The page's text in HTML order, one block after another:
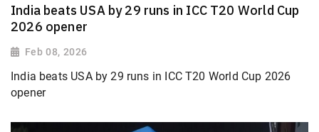
India beats USA by 29 runs in ICC T20 World Cup
2026 opener
Feb 08, 2026
India beats USA by 29 runs in ICC T20 World Cup 2026
opener